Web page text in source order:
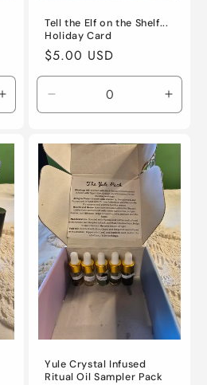
Increase
quantity
Default
Title
Tell the Elf on the Shelf...
Holiday Card
Regular
price
$5.00 USD
Decrease
quantity
Default
Title
Yule Crystal Infused
Ritual Oil Sampler Pack